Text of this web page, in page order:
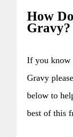
How
Gravy?
If you know
Gravy
below to
best of this